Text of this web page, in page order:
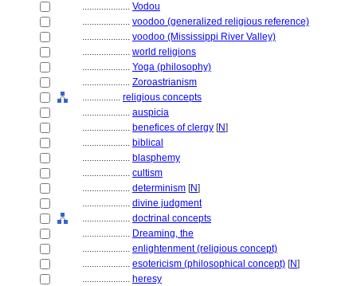
.................... Vodou
.................... voodoo (generalized religious reference)
.................... voodoo (Mississippi River Valley)
.................... world religions
.................... Yoga (philosophy)
.................... Zoroastrianism
................ religious concepts
.................... auspicia
.................... benefices of clergy [N]
.................... biblical
.................... blasphemy
.................... cultism
.................... determinism [N]
.................... divine judgment
.................... doctrinal concepts
.................... Dreaming, the
.................... enlightenment (religious concept)
.................... esotericism (philosophical concept) [N]
.................... heresy